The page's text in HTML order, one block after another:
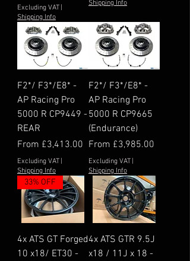
Excluding VAT|
Shipping Info
Shipping Info
F2*/ F3*/E8* -
AP Racing Pro
5000 R CP9449 -
REAR
From £3,413.00
Sale Price
Excluding VAT|
Shipping Info
F2*/ F3*/E8* -
AP Racing Pro
5000 R CP9665
(Endurance)
From £3,985.00
Sale Price
Excluding VAT|
Shipping Info
33% OFF
4x ATS GT Forged
10 x18/ ET30 -
4x ATS GTR 9.5J
x18 / 11J x 18 -